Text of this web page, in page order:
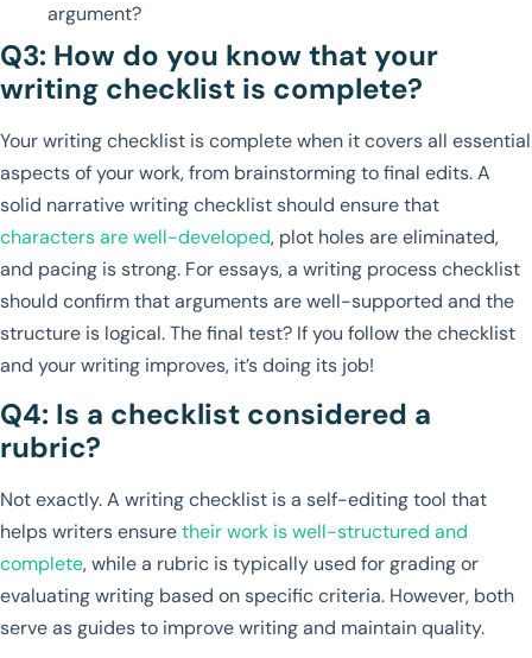
argument?
Q3: How do you know that your
writing checklist is complete?
Your writing checklist is complete when it covers all essential
aspects of your work, from brainstorming to final edits. A
solid narrative writing checklist should ensure that
characters are well-developed, plot holes are eliminated,
and pacing is strong. For essays, a writing process checklist
should confirm that arguments are well-supported and the
structure is logical. The final test? If you follow the checklist
and your writing improves, it’s doing its job!
Q4: Is a checklist considered a
rubric?
Not exactly. A writing checklist is a self-editing tool that
helps writers ensuretheir work is well-structured and
complete, while a rubric is typically used for grading or
evaluating writing based on specific criteria. However, both
serve as guides to improve writing and maintain quality.